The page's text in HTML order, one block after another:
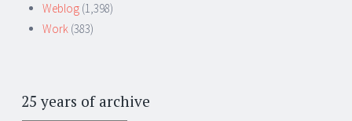
Weblog (1,398)
Work (383)
25 years of archive